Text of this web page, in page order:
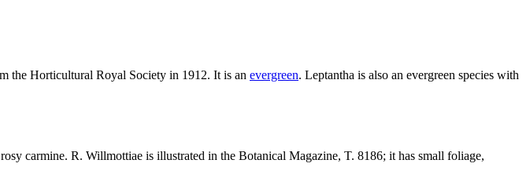
the Horticultural Royal Society in 1912. It is an evergreen. Leptantha is also an evergreen species with
carmine. R. Willmottiae is illustrated in the Botanical Magazine, T. 8186; it has small foliage,